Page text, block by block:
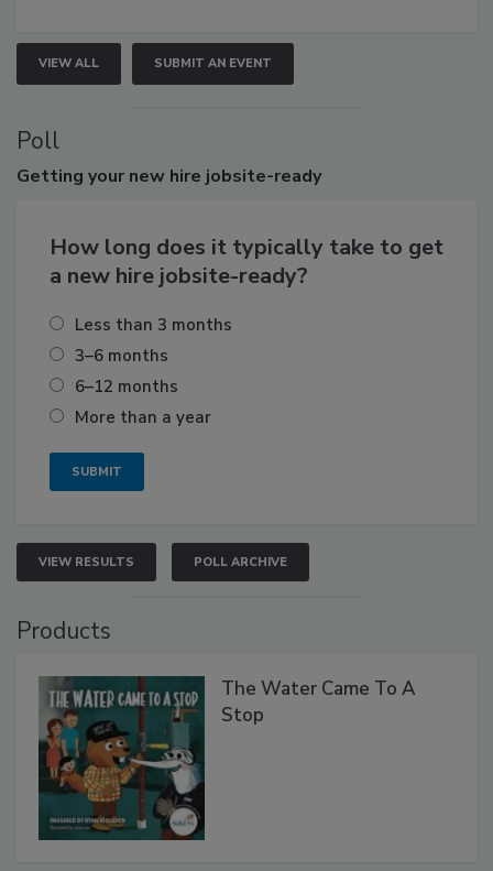
VIEW ALL SUBMIT AN EVENT
Poll
Getting your new hire jobsite-ready
How long does it typically take to get
a new hire jobsite-ready?
Less than 3 months
3–6 months
6–12 months
More than a year
VIEW RESULTS POLL ARCHIVE
Products
The Water Came To A
Stop